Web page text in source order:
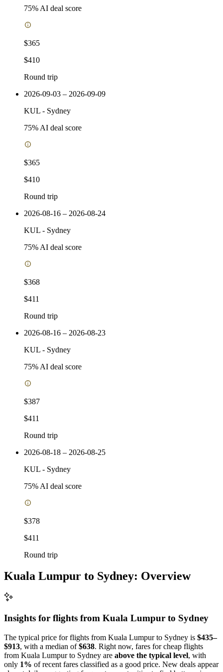
75% AI deal score
$365
$410
Round trip
2026-09-03 – 2026-09-09
KUL - Sydney
75% AI deal score
$365
$410
Round trip
2026-08-16 – 2026-08-24
KUL - Sydney
75% AI deal score
$368
$411
Round trip
2026-08-16 – 2026-08-23
KUL - Sydney
75% AI deal score
$387
$411
Round trip
2026-08-18 – 2026-08-25
KUL - Sydney
75% AI deal score
$378
$411
Round trip
Kuala Lumpur to Sydney: Overview
Insights for flights from Kuala Lumpur to Sydney
The typical price for flights from Kuala Lumpur to Sydney is $435–
$913, with a median of$638. Right now, fares for cheap flights
from Kuala Lumpur to Sydney are above the typical level, with
only 1% of recent fares classified as a good price. New deals appear